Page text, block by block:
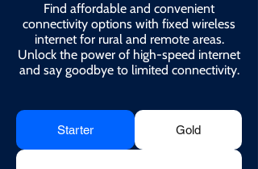
Find affordable and convenient
connectivity options with fixed wireless
internet for rural and remote areas.
Unlock the power of high-speed internet
and say goodbye to limited connectivity.
Starter Gold